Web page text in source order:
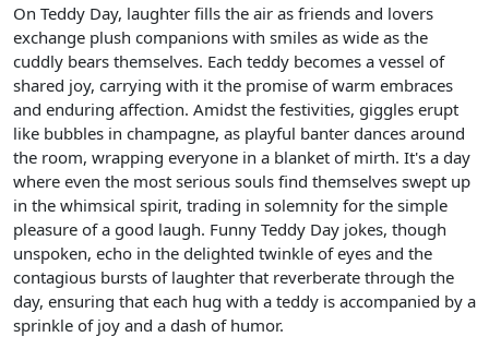
On Teddy Day, laughter fills the air as friends and lovers
exchange plush companions with smiles as wide as the
cuddly bears themselves. Each teddy becomes a vessel of
shared joy, carrying with it the promise of warm embraces
and enduring affection. Amidst the festivities, giggles erupt
like bubbles in champagne, as playful banter dances around
the room, wrapping everyone in a blanket of mirth. It's a day
where even the most serious souls find themselves swept up
in the whimsical spirit, trading in solemnity for the simple
pleasure of a good laugh. Funny Teddy Day jokes, though
unspoken, echo in the delighted twinkle of eyes and the
contagious bursts of laughter that reverberate through the
day, ensuring that each hug with a teddy is accompanied by a
sprinkle of joy and a dash of humor.